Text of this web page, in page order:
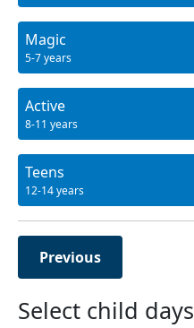
Magic
5-7 years
Active
8-11 years
Teens
12-14 years
Previous
Select child days